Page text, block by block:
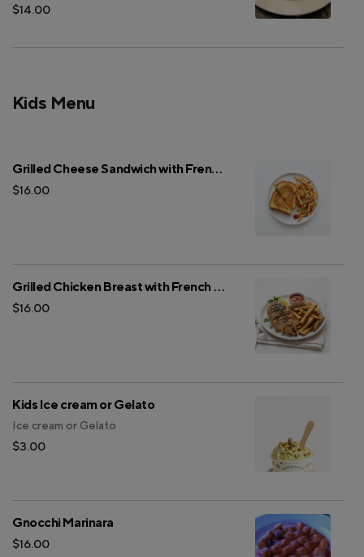
$14.00
Kids Menu
Grilled Cheese Sandwich with French Fries
$16.00
Grilled Chicken Breast with French Fries
$16.00
Kids Ice cream or Gelato
Ice cream or Gelato
$3.00
Gnocchi Marinara
$16.00